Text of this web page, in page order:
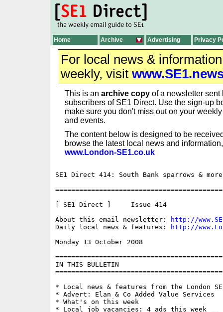
Home Archive Advertising Privacy
For local news &
weekly, visit
This is an archive copy of a newsletter sent
subscribers of SE1 Direct. Use the sign-up
make sure you don't miss out on your
and events.
The content below is designed to be
browse the latest local news and
www.London-SE1.co.uk
SE1 Direct 414: South Bank sparrows & more
[ SE1 Direct ]     Issue 414
About this email newsletter:
http://
Daily local news & features:
http://
Monday 13 October 2008
IN THIS BULLETIN
* Local news & features from the London
* Advert: Elan & Co Added Value Services
* What's on this week
* Local job vacancies: 4 ads this week